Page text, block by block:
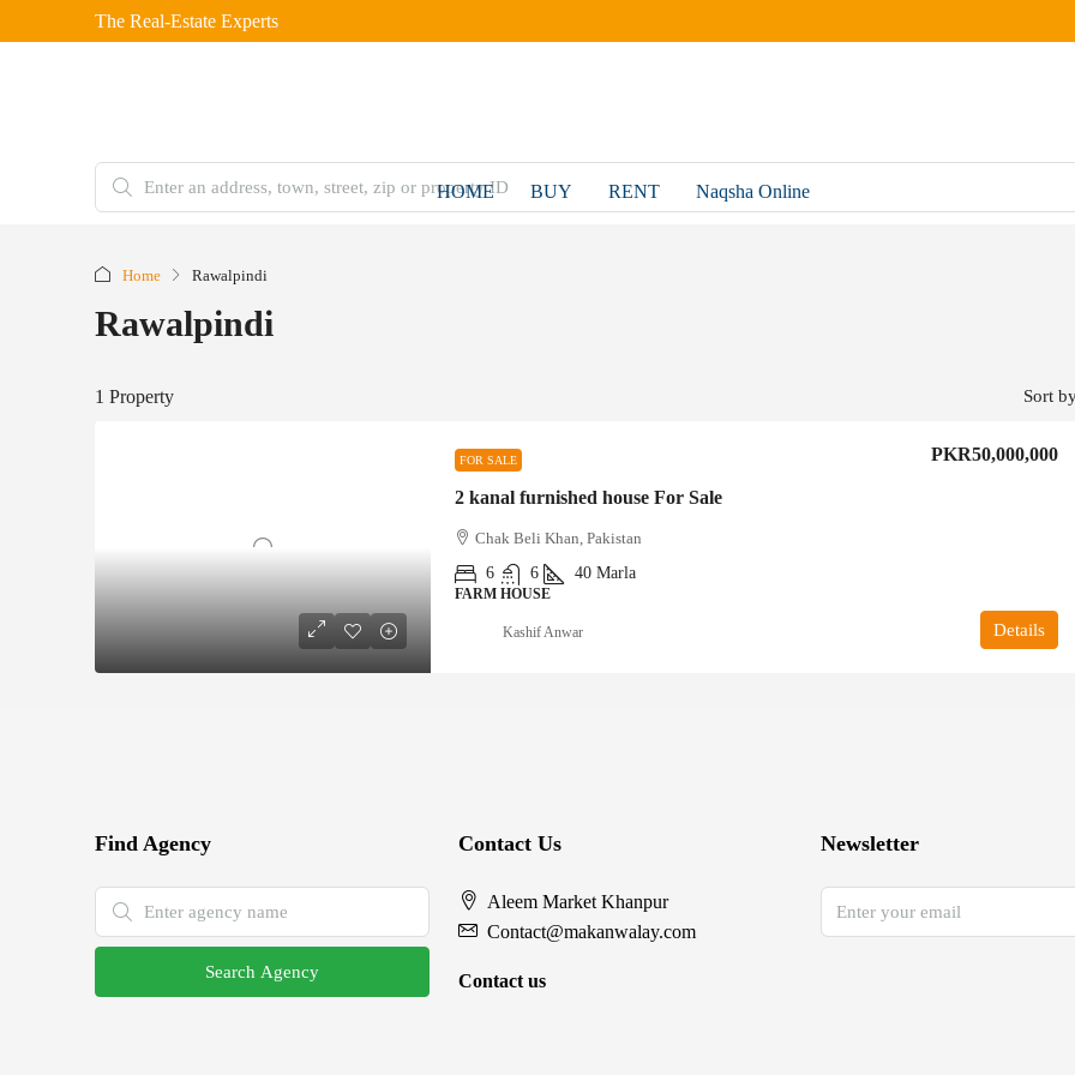
The Real-Estate Experts
HOME BUY RENT Naqsha Online
Home Rawalpindi
Rawalpindi
1 Property Sort
FOR SALE
2 kanal furnished house For Sale
PKR50,000,000
Chak Beli Khan, Pakistan
6
6 40 Marla
FARM HOUSE
Details
Kashif Anwar
Find Agency
Search Agency
Contact Us
Aleem Market Khanpur
Contact@makanwalay.com
Contact us
Newsletter